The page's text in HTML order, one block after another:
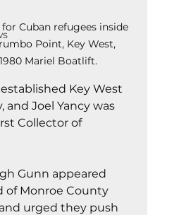
Cuban refugees inside
Point, Key West,
Mariel Boatlift.
Key West
and Joel Yancy was
Collector of
Gunn appeared
of Monroe County
urged they push